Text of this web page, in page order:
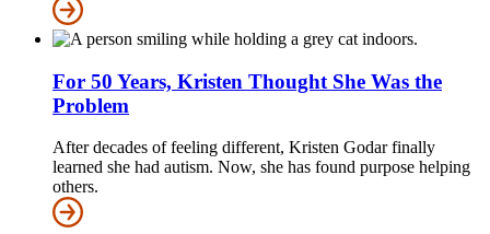
For 50 Years, Kristen Thought She Was the
Problem
After decades of feeling different, Kristen Godar finally
learned she had autism. Now, she has found purpose helping
others.